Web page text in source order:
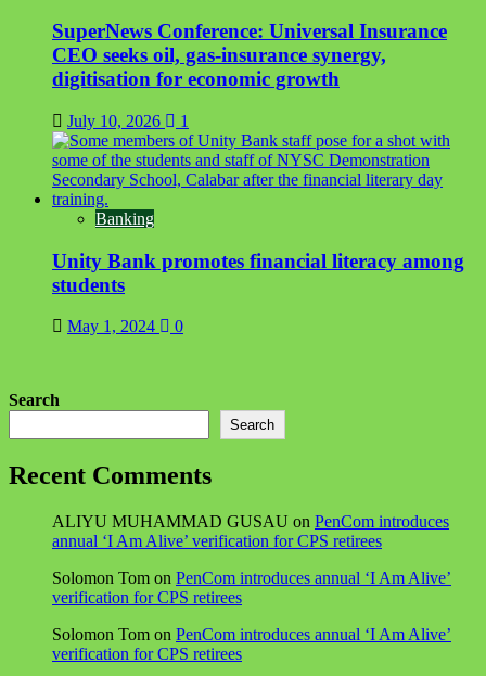
SuperNews Conference: Universal Insurance
CEO seeks oil, gas-insurance synergy,
digitisation for economic growth
July 10, 2026 1
Banking
Unity Bank promotes financial literacy among
students
May 1, 2024 0
Search
Search
Recent Comments
ALIYU MUHAMMAD GUSAU on PenCom introduces
annual ‘I Am Alive’ verification for CPS retirees
Solomon Tom on PenCom introduces annual ‘I Am Alive’
verification for CPS retirees
Solomon Tom on PenCom introduces annual ‘I Am Alive’
verification for CPS retirees